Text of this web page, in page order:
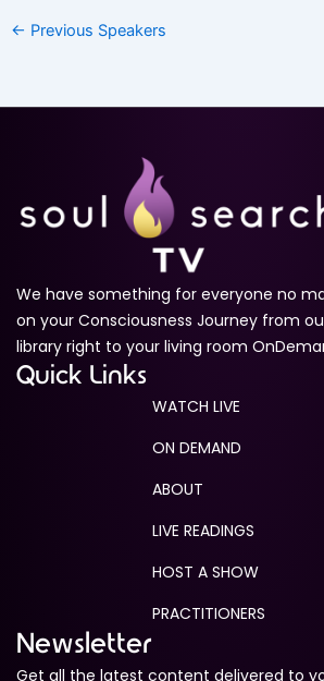
← Previous Speakers
We have something for everyone no
on your Consciousness Journey from
library right to your living room
Quick Links
WATCH LIVE
ON DEMAND
ABOUT
LIVE READINGS
HOST A SHOW
PRACTITIONERS
Newsletter
Get all the latest content delivered to